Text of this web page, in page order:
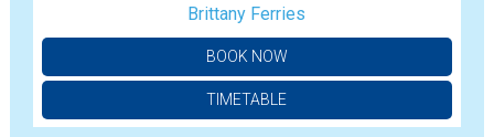
Brittany Ferries
BOOK NOW
TIMETABLE